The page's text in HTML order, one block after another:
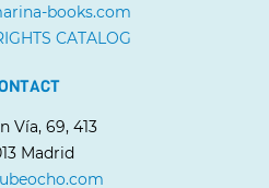
books.com
CATALOG
Vía, 69, 413
Madrid